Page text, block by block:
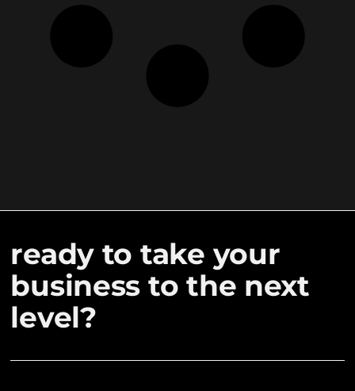
ready to take your
business to the next
level?